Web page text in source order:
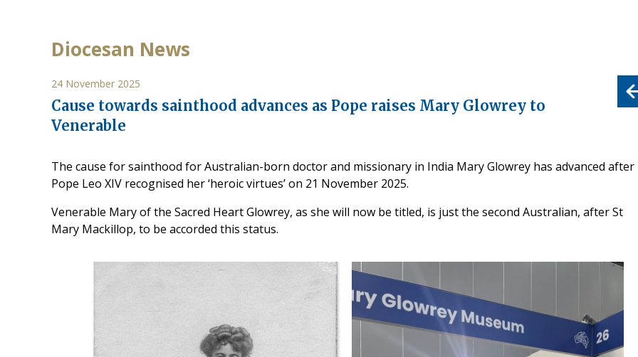
Diocesan News
24 November 2025
Cause towards sainthood advances as Pope raises Mary Glowrey to
Venerable
The cause for sainthood for Australian-born doctor and missionary in India Mary Glowrey has advanced after
Pope Leo XIV recognised her ‘heroic virtues’ on 21 November 2025.
Venerable Mary of the Sacred Heart Glowrey, as she will now be titled, is just the second Australian, after St
Mary Mackillop, to be accorded this status.